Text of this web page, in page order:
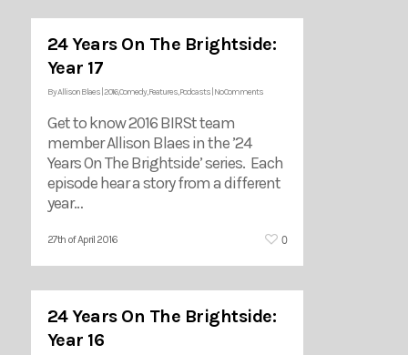
24 Years On The Brightside:
Year 17
ByAllison Blaes 2016,Comedy,Features,Podcasts No Comments
Get to know 2016 BIRSt team
member Allison Blaes in the ’24
Years On The Brightside’ series. Each
episode hear a story from a different
year…
27th of April 2016 0
24 Years On The Brightside:
Year 16